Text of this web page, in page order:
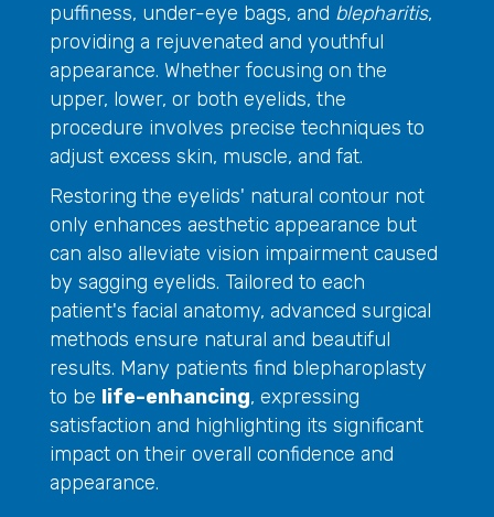
puffiness, under-eye bags, and blepharitis,
providing a rejuvenated and youthful
appearance. Whether focusing on the
upper, lower, or both eyelids, the
procedure involves precise techniques to
adjust excess skin, muscle, and fat.
Restoring the eyelids' natural contour not
only enhances aesthetic appearance but
can also alleviate vision impairment caused
by sagging eyelids. Tailored to each
patient's facial anatomy, advanced surgical
methods ensure natural and beautiful
results. Many patients find blepharoplasty
to be life-enhancing, expressing
satisfaction and highlighting its significant
impact on their overall confidence and
appearance.